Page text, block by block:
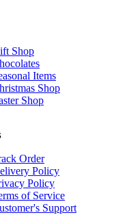
Shop
Items
Shop
Shop
Order
Policy
Policy
of Service
Support